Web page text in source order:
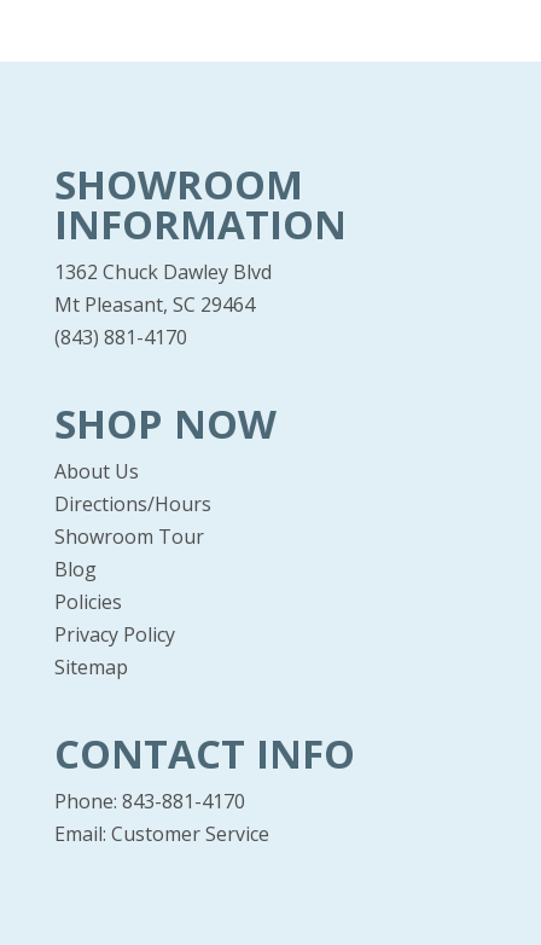
SHOWROOM
INFORMATION
1362 Chuck Dawley Blvd
Mt Pleasant, SC 29464
(843) 881-4170
SHOP NOW
About Us
Directions/Hours
Showroom Tour
Blog
Policies
Privacy Policy
Sitemap
CONTACT INFO
Phone: 843-881-4170
Email: Customer Service